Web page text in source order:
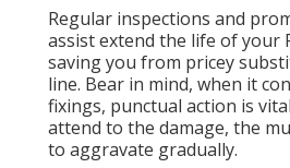
Regular inspections and
assist extend the life of your
saving you from pricey
line. Bear in mind, when it
fixings, punctual action is
attend to the damage, the
to aggravate gradually.